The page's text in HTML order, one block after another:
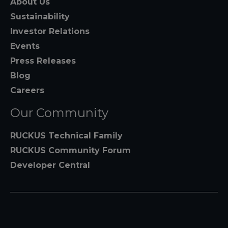
About Us
Sustainability
Investor Relations
Events
Press Releases
Blog
Careers
Our Community
RUCKUS Technical Family
RUCKUS Community Forum
Developer Central